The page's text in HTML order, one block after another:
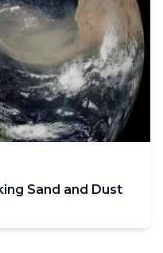
Sand and Dust